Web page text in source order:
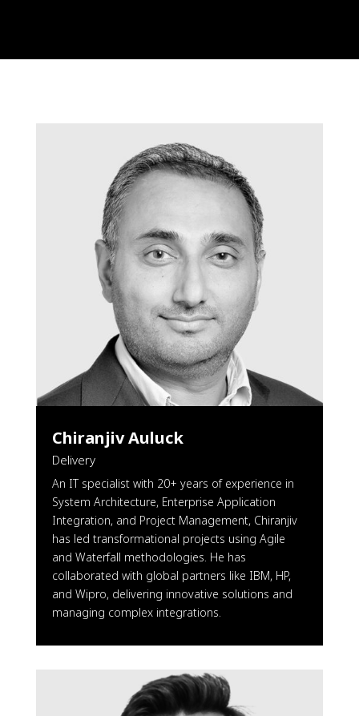
Chiranjiv Auluck
Delivery
An IT specialist with 20+ years of experience in
System Architecture, Enterprise Application
Integration, and Project Management, Chiranjiv
has led transformational projects using Agile
and Waterfall methodologies. He has
collaborated with global partners like IBM, HP,
and Wipro, delivering innovative solutions and
managing complex integrations.